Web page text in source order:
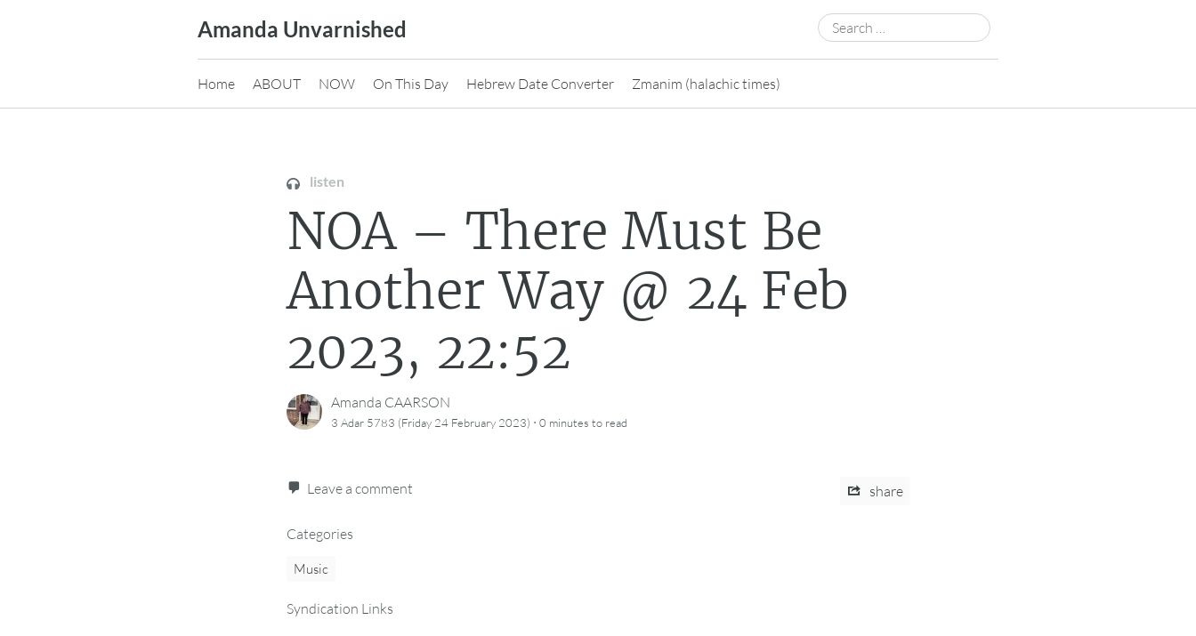
Amanda Unvarnished
Search
for:
Home ABOUT NOW On This Day Hebrew Date Converter Zmanim (halachic times)
listen
NOA – There Must Be
Another Way @ 24 Feb
2023, 22:52
Amanda CAARSON
3 Adar 5783 (Friday 24 February 2023) · 0 minutes to read
Leave a comment share
Categories
Music
Syndication Links